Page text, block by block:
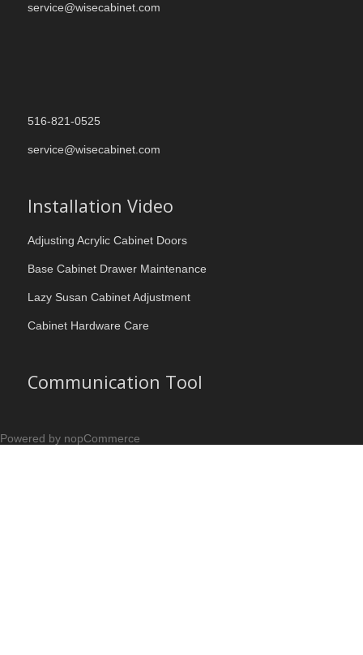
service@wisecabinet.com
516-821-0525
service@wisecabinet.com
Installation Video
Adjusting Acrylic Cabinet Doors
Base Cabinet Drawer Maintenance
Lazy Susan Cabinet Adjustment
Cabinet Hardware Care
Communication Tool
Powered by nopCommerce